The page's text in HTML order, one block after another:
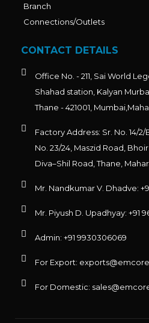
Branch
Connections/Outlets
CONTACT DETAILS
Office No. - 211, Sai World
Shahad station, Kalyan
Thane - 421001,
Factory Address: Sr. No. 14/
No. 23/24, Maszid Road,
Diva–Shil Road, Thane,
Mr. Nandkumar V. Dhadve:
Mr. Piyush D. Upadhyay: +91
Admin: +91 9930306069
For Export:
For Domestic: